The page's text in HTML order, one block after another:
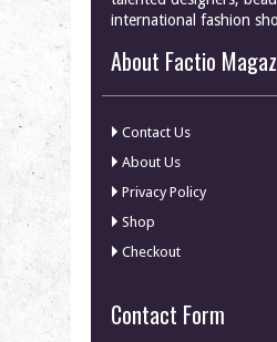
international fashion
About Factio
Contact Us
About Us
Privacy Policy
Shop
Checkout
Contact Form